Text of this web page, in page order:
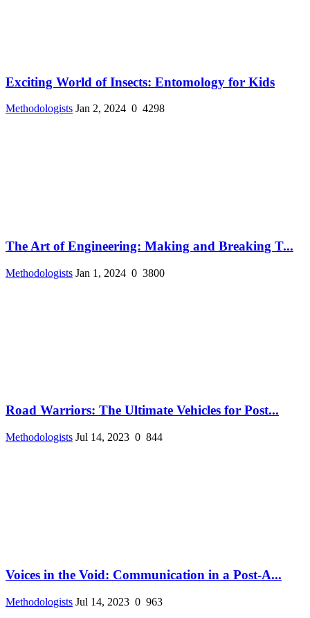
Exciting World of Insects: Entomology for Kids
Methodologists Jan 2, 2024 0 4298
The Art of Engineering: Making and Breaking T...
Methodologists Jan 1, 2024 0 3800
Road Warriors: The Ultimate Vehicles for Post...
Methodologists Jul 14, 2023 0 844
Voices in the Void: Communication in a Post-A...
Methodologists Jul 14, 2023 0 963